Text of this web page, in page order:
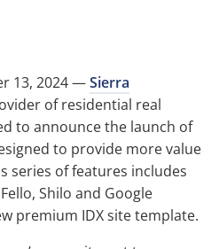
13, 2024 —Sierra
of residential real
to announce the launch of
to provide more value
series of features includes
Shilo and Google
premium IDX site template.